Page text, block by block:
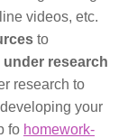
videos, etc.
to
under research
research to
your
fo homework-